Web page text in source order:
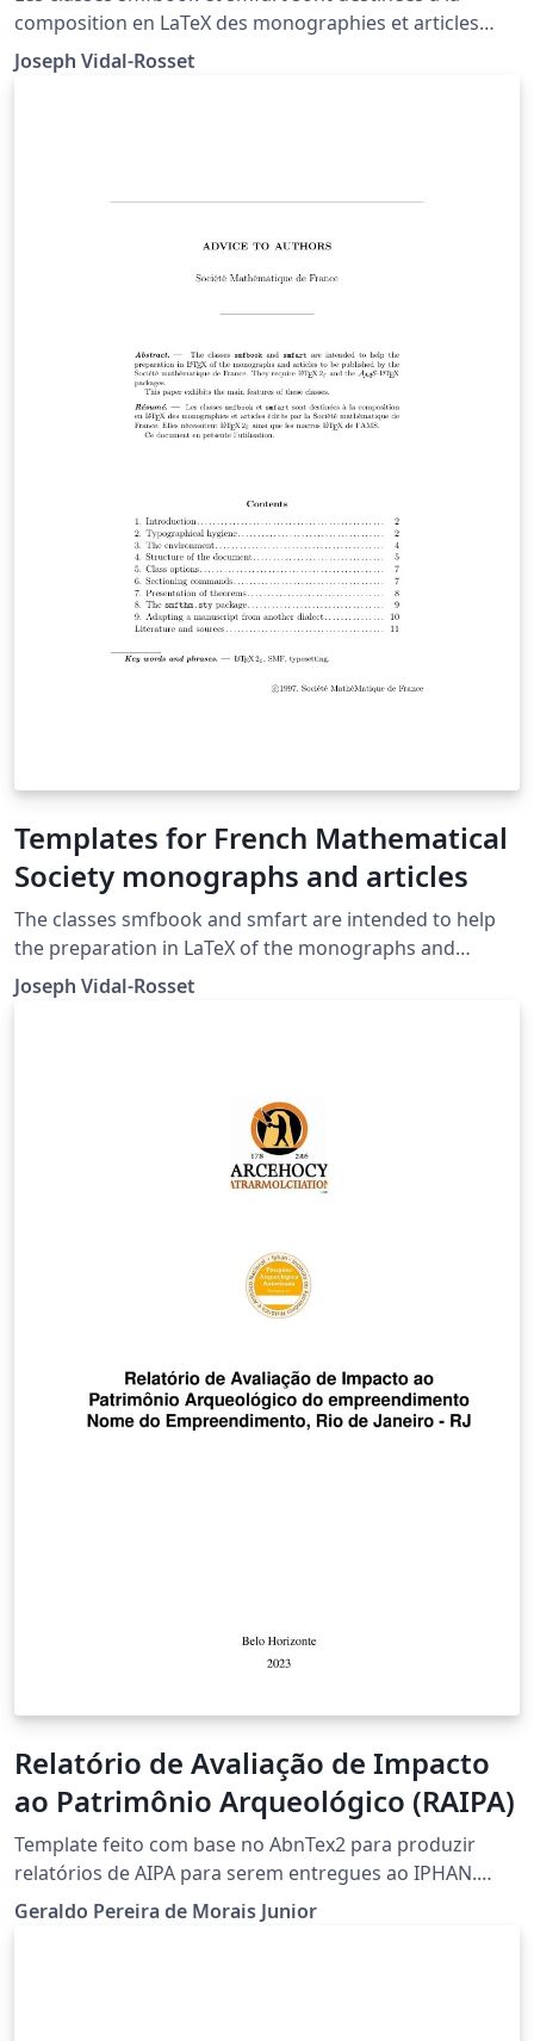
composition en LaTeX des monographies et articles
édités par la Société Mathématique de France.
Joseph Vidal-Rosset
Templates for French Mathematical
Society monographs and articles
The classes smfbook and smfart are intended to help
the preparation in LaTeX of the monographs and
articles to be published by the French Mathematical
Society.
Joseph Vidal-Rosset
Relatório de Avaliação de Impacto
ao Patrimônio Arqueológico (RAIPA)
Template feito com base no AbnTex2 para produzir
relatórios de AIPA para serem entregues ao IPHAN.
Adicionei um pacote onde traduzi vários comandos do
LaTex comumente usados para o português (ver
Geraldo Pereira de Morais Junior